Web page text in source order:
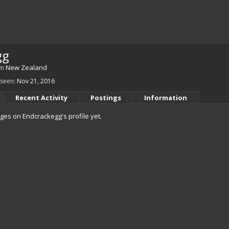
New Zealand
Nov 21, 2016
Recent Activity Postings
Information
on Endcrackegg's profile yet.